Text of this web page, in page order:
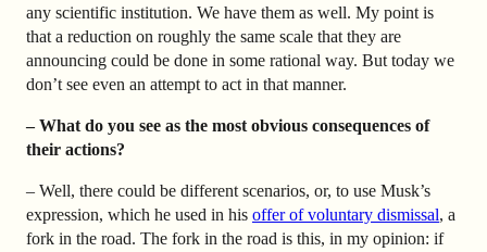
any scientific institution. We have them as well. My point is
that a reduction on roughly the same scale that they are
announcing could be done in some rational way. But today we
don’t see even an attempt to act in that manner.
– What do you see as the most obvious consequences of
their actions?
– Well, there could be different scenarios, or, to use Musk’s
expression, which he used in his offer of voluntary dismissal, a
fork in the road. The fork in the road is this, in my opinion: if